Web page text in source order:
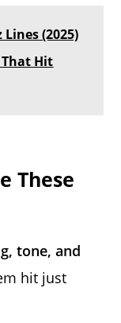
Lines (2025)
Hit
These
tone, and
hit just